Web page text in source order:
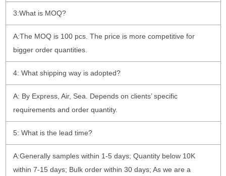
3:What is MOQ?
A:The MOQ is 100 pcs. The price is more competitive for
bigger order quantities.
4: What shipping way is adopted?
A: By Express, Air, Sea. Depends on clients’ specific
requirements and order quantity.
5: What is the lead time?
A:Generally samples within 1-5 days; Quantity below 10K
within 7-15 days; Bulk order within 30 days; As we are a